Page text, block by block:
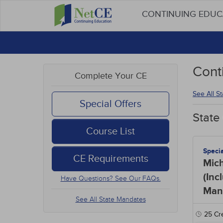
CONTINUING
Complete Your CE
Special Offers
Course List
CE Requirements
Have Questions? See Our FAQs.
See All State Mandates
See All
25